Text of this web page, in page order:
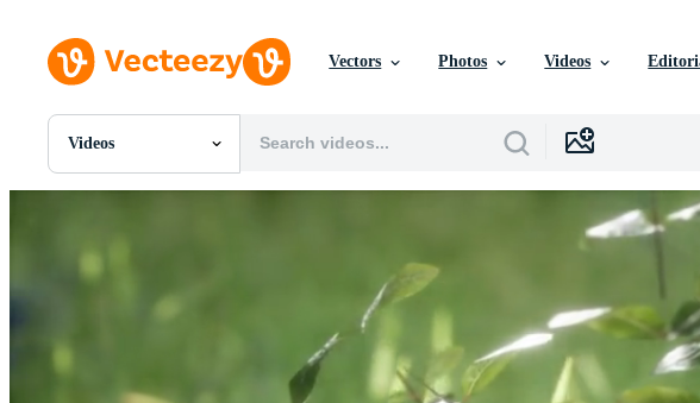
Vectors Photos Videos
Videos
All Images
SVGs
Templates
Editorial Images